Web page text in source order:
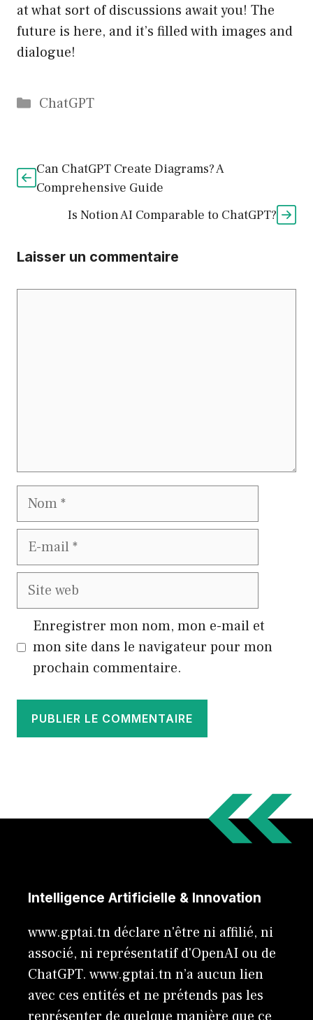
at what sort of discussions await you! The
future is here, and it’s filled with images and
dialogue!
Catégories
ChatGPT
Can ChatGPT Create Diagrams? A
Comprehensive Guide
Is Notion AI Comparable to ChatGPT?
Laisser un commentaire
Nom
E-
Site
Enregistrer mon nom, mon e-mail et
mon site dans le navigateur pour mon
prochain commentaire.
Intelligence Artificielle & Innovation
www.gptai.tn déclare n'être ni affilié, ni
associé, ni représentatif d'OpenAI ou de
ChatGPT. www.gptai.tn n’a aucun lien
avec ces entités et ne prétends pas les